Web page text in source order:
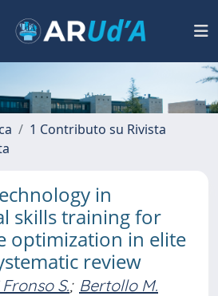
1 Contributo su Rivista
in
skills training for
optimization in elite
review
S.; Bertollo M.